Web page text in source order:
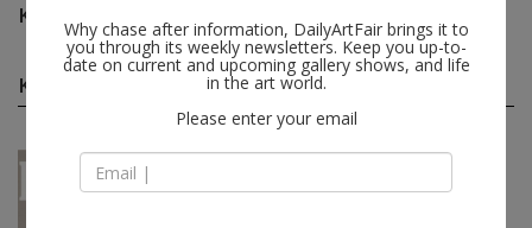
Kerry Tribe
Kerry Tribe solo shows(1) follow
Sep 29 - Nov 10, 2012
Kerry Tribe
Why chase after information, DailyArtFair brings it to
you through its weekly newsletters. Keep you up-to-
date on current and upcoming gallery shows, and life
in the art world.
Please enter your email